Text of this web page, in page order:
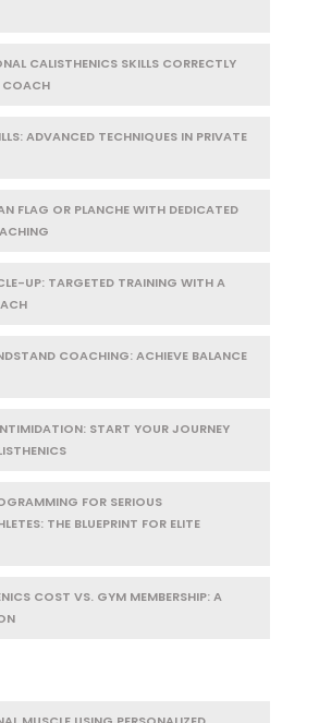
CALISTHENICS SKILLS CORRECTLY
COACH
ADVANCED TECHNIQUES IN PRIVATE
FLAG OR PLANCHE WITH DEDICATED
UP: TARGETED TRAINING WITH A
COACHING: ACHIEVE BALANCE
START YOUR JOURNEY
FOR SERIOUS
THE BLUEPRINT FOR ELITE
COST VS. GYM MEMBERSHIP: A